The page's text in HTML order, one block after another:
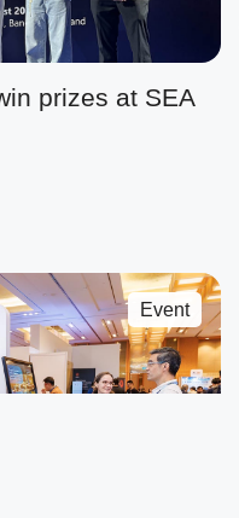
prizes at SEA
Event